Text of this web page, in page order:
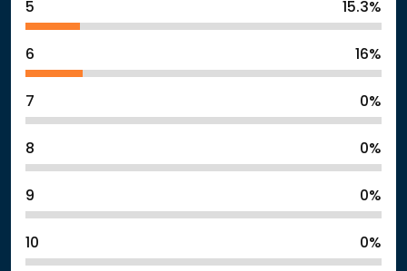
5 15.3%
6 16%
7 0%
8 0%
9 0%
10 0%